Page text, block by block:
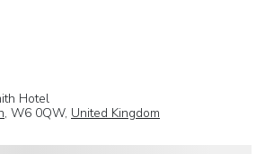
Hotel
, W6 0QW, United Kingdom